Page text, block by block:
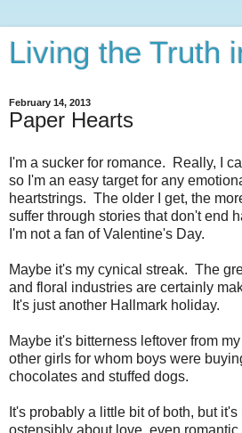
Living the Truth
February 14, 2013
Paper Hearts
I'm a sucker for romance. Really, I
so I'm an easy target for any
heartstrings. The older I get, the
suffer through stories that don't end
I'm not a fan of Valentine's Day.
Maybe it's my cynical streak. The
and floral industries are certainly
It's just another Hallmark holiday.
Maybe it's bitterness leftover from
other girls for whom boys were
chocolates and stuffed dogs.
It's probably a little bit of both, but
ostensibly about love, even